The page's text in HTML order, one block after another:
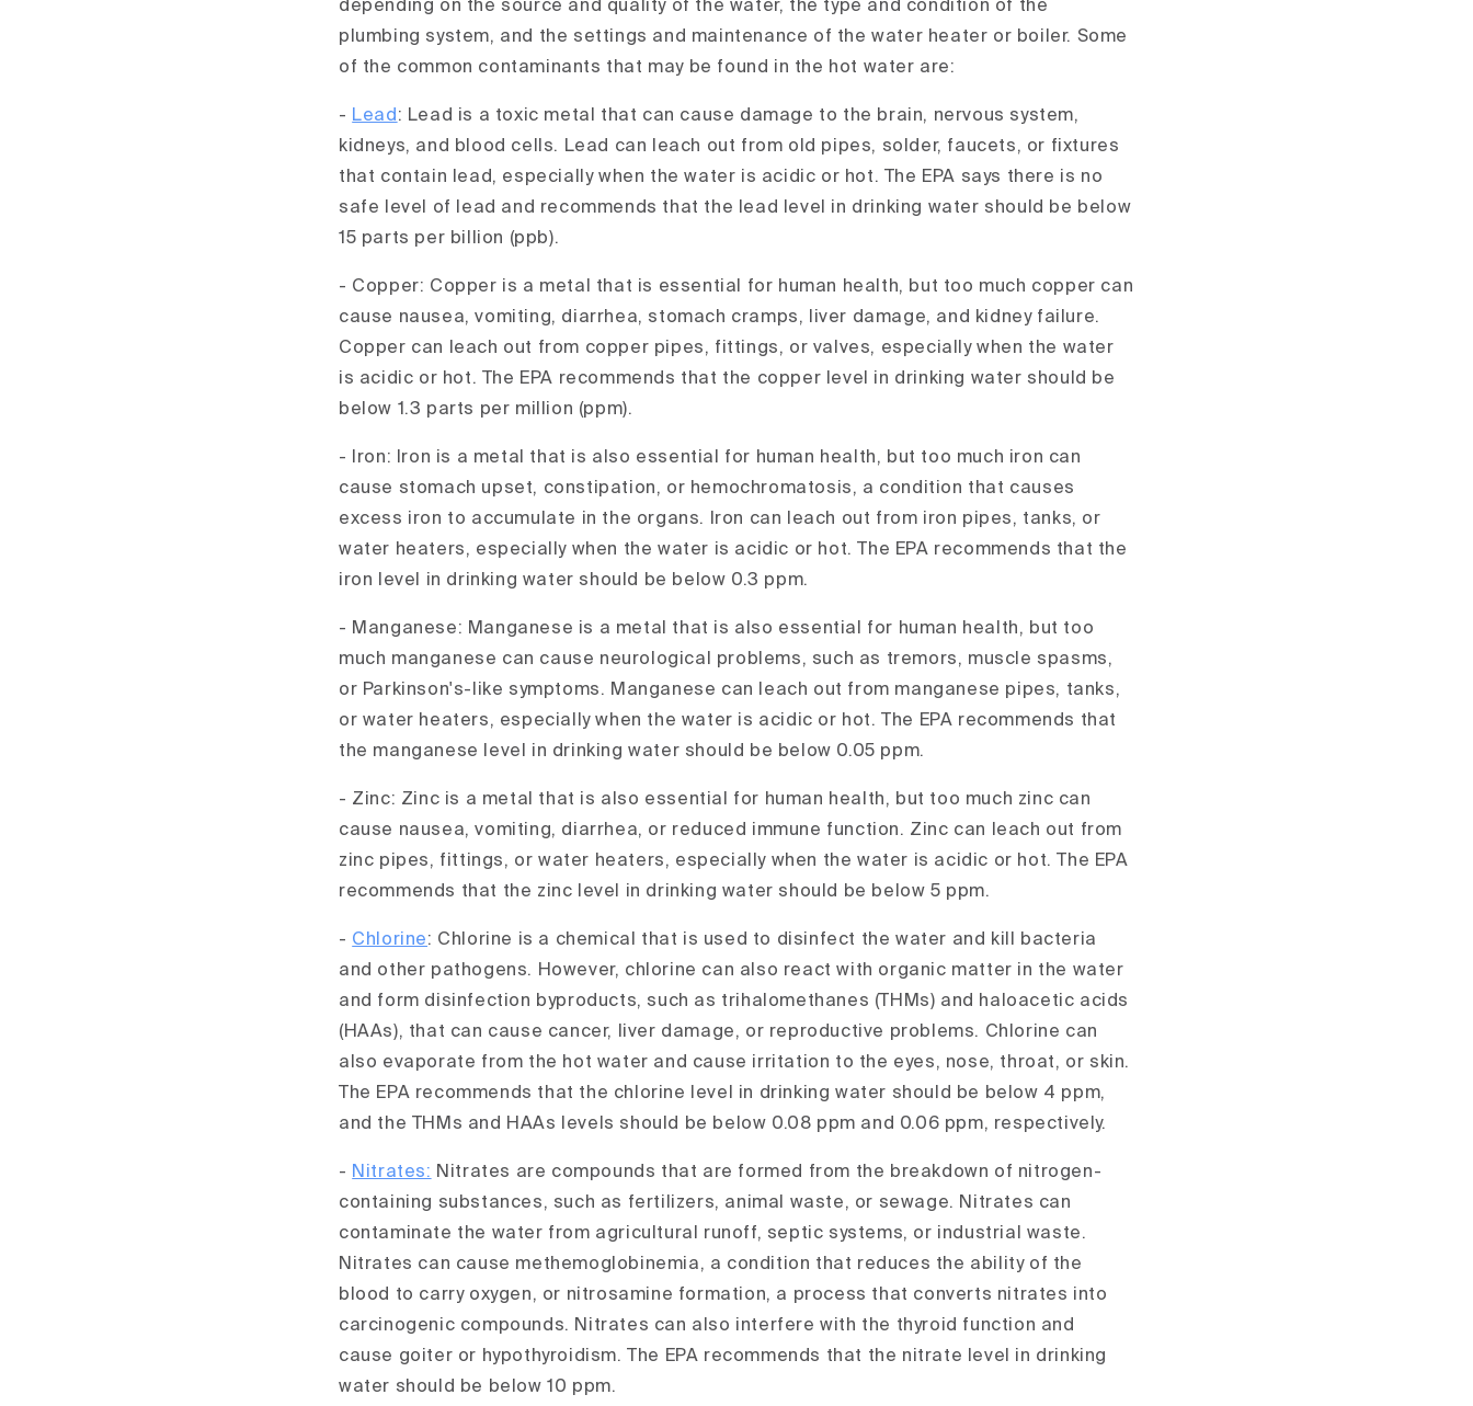
depending on the source and quality of the water, the type and condition of the
plumbing system, and the settings and maintenance of the water heater or boiler. Some
of the common contaminants that may be found in the hot water are:
- Lead: Lead is a toxic metal that can cause damage to the brain, nervous system,
kidneys, and blood cells. Lead can leach out from old pipes, solder, faucets, or fixtures
that contain lead, especially when the water is acidic or hot. The EPA says there is no
safe level of lead and recommends that the lead level in drinking water should be below
15 parts per billion (ppb).
- Copper: Copper is a metal that is essential for human health, but too much copper can
cause nausea, vomiting, diarrhea, stomach cramps, liver damage, and kidney failure.
Copper can leach out from copper pipes, fittings, or valves, especially when the water
is acidic or hot. The EPA recommends that the copper level in drinking water should be
below 1.3 parts per million (ppm).
- Iron: Iron is a metal that is also essential for human health, but too much iron can
cause stomach upset, constipation, or hemochromatosis, a condition that causes
excess iron to accumulate in the organs. Iron can leach out from iron pipes, tanks, or
water heaters, especially when the water is acidic or hot. The EPA recommends that the
iron level in drinking water should be below 0.3 ppm.
- Manganese: Manganese is a metal that is also essential for human health, but too
much manganese can cause neurological problems, such as tremors, muscle spasms,
or Parkinson's-like symptoms. Manganese can leach out from manganese pipes, tanks,
or water heaters, especially when the water is acidic or hot. The EPA recommends that
the manganese level in drinking water should be below 0.05 ppm.
- Zinc: Zinc is a metal that is also essential for human health, but too much zinc can
cause nausea, vomiting, diarrhea, or reduced immune function. Zinc can leach out from
zinc pipes, fittings, or water heaters, especially when the water is acidic or hot. The EPA
recommends that the zinc level in drinking water should be below 5 ppm.
- Chlorine: Chlorine is a chemical that is used to disinfect the water and kill bacteria
and other pathogens. However, chlorine can also react with organic matter in the water
and form disinfection byproducts, such as trihalomethanes (THMs) and haloacetic acids
(HAAs), that can cause cancer, liver damage, or reproductive problems. Chlorine can
also evaporate from the hot water and cause irritation to the eyes, nose, throat, or skin.
The EPA recommends that the chlorine level in drinking water should be below 4 ppm,
and the THMs and HAAs levels should be below 0.08 ppm and 0.06 ppm, respectively.
- Nitrates: Nitrates are compounds that are formed from the breakdown of nitrogen-
containing substances, such as fertilizers, animal waste, or sewage. Nitrates can
contaminate the water from agricultural runoff, septic systems, or industrial waste.
Nitrates can cause methemoglobinemia, a condition that reduces the ability of the
blood to carry oxygen, or nitrosamine formation, a process that converts nitrates into
carcinogenic compounds. Nitrates can also interfere with the thyroid function and
cause goiter or hypothyroidism. The EPA recommends that the nitrate level in drinking
water should be below 10 ppm.